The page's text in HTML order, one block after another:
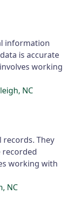
information
is accurate
working
NC
They
recorded
working with
NC